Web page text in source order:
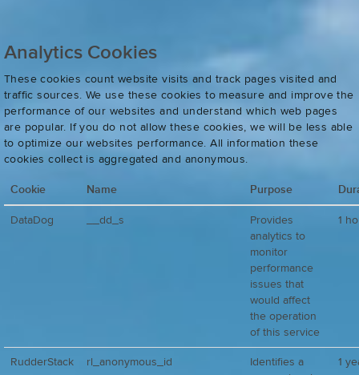
Analytics Cookies
These cookies count website visits and track pages visited and
traffic sources. We use these cookies to measure and improve the
performance of our websites and understand which web pages
are popular. If you do not allow these cookies, we will be less able
to optimize our websites performance. All information these
cookies collect is aggregated and anonymous.
Cookie Name Purpose
DataDog __dd_s
Provides
analytics to
monitor
performance
issues that
would affect
the operation
of this service
1
RudderStack rl_anonymous_id
Identifies a
1